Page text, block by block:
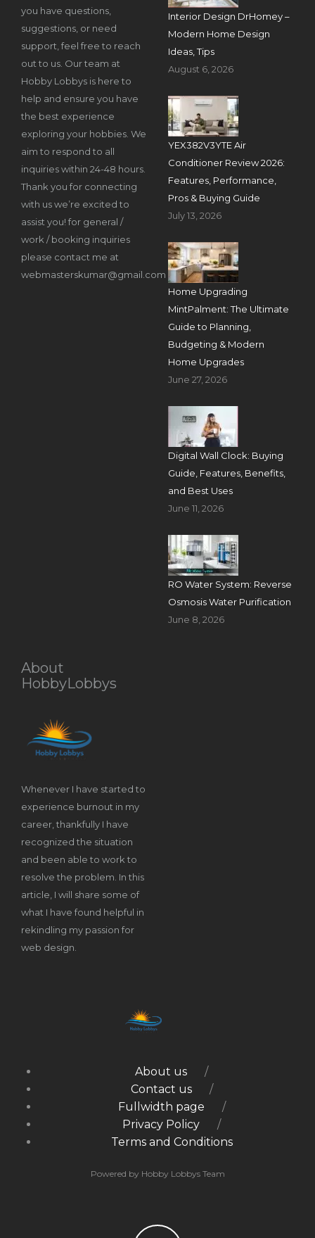
you have questions,
suggestions, or need
support, feel free to reach
out to us. Our team at
Hobby Lobbys is here to
help and ensure you have
the best experience
exploring your hobbies. We
aim to respond to all
inquiries within 24-48 hours.
Thank you for connecting
with us we’re excited to
assist you! for general /
work / booking inquiries
please contact me at
webmasterskumar@gmail.com
Interior Design DrHomey –
Modern Home Design
Ideas, Tips
August 6, 2026
YEX382V3YTE Air
Conditioner Review 2026:
Features, Performance,
Pros & Buying Guide
July 13, 2026
Home Upgrading
MintPalment: The Ultimate
Guide to Planning,
Budgeting & Modern
Home Upgrades
June 27, 2026
Digital Wall Clock: Buying
Guide, Features, Benefits,
and Best Uses
June 11, 2026
RO Water System: Reverse
Osmosis Water Purification
June 8, 2026
About
HobbyLobbys
Whenever I have started to
experience burnout in my
career, thankfully I have
recognized the situation
and been able to work to
resolve the problem. In this
article, I will share some of
what I have found helpful in
rekindling my passion for
web design.
About us
Contact us
Fullwidth page
Privacy Policy
Terms and Conditions
Powered by Hobby Lobbys Team